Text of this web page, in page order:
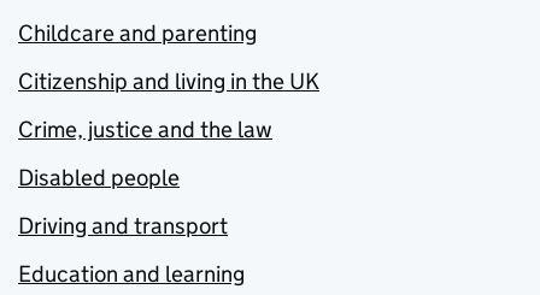
Childcare and parenting
Citizenship and living in the UK
Crime, justice and the law
Disabled people
Driving and transport
Education and learning